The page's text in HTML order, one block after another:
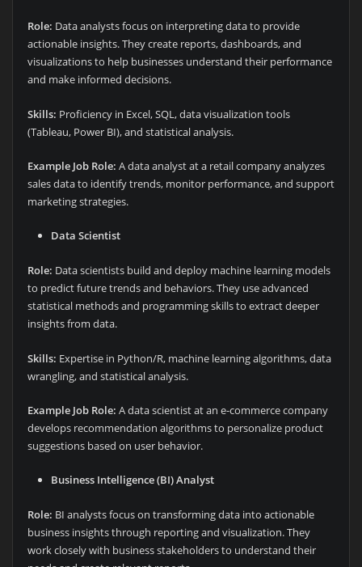
Role: Data analysts focus on interpreting data to provide
actionable insights. They create reports, dashboards, and
visualizations to help businesses understand their performance
and make informed decisions.
Skills: Proficiency in Excel, SQL, data visualization tools
(Tableau, Power BI), and statistical analysis.
Example Job Role: A data analyst at a retail company analyzes
sales data to identify trends, monitor performance, and support
marketing strategies.
Data Scientist
Role: Data scientists build and deploy machine learning models
to predict future trends and behaviors. They use advanced
statistical methods and programming skills to extract deeper
insights from data.
Skills: Expertise in Python/R, machine learning algorithms, data
wrangling, and statistical analysis.
Example Job Role: A data scientist at an e-commerce company
develops recommendation algorithms to personalize product
suggestions based on user behavior.
Business Intelligence (BI) Analyst
Role: BI analysts focus on transforming data into actionable
business insights through reporting and visualization. They
work closely with business stakeholders to understand their